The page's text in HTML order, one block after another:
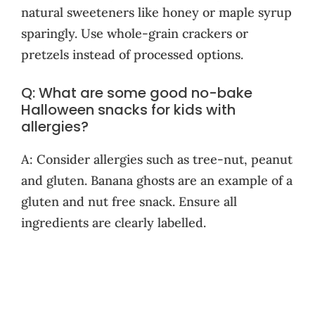
natural sweeteners like honey or maple syrup
sparingly. Use whole-grain crackers or
pretzels instead of processed options.
Q: What are some good no-bake
Halloween snacks for kids with
allergies?
A: Consider allergies such as tree-nut, peanut
and gluten. Banana ghosts are an example of a
gluten and nut free snack. Ensure all
ingredients are clearly labelled.